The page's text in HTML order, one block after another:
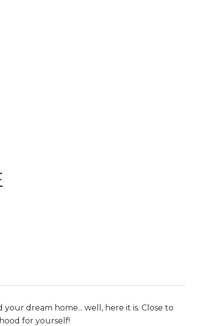
dream home... well, here it is. Close to
for yourself!